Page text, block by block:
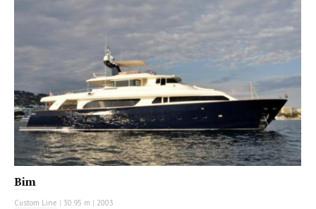
Bim
Custom Line | 30.95 m | 2003